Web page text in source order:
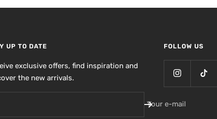
UP TO DATE
exclusive offers, find inspiration and
the new arrivals.
Your e-mail
FOLLOW US